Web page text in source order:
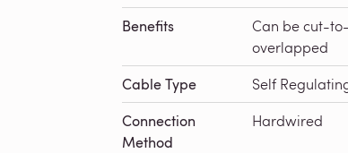
Benefits
Can be cut-
overlapped
Cable Type Self
Connection
Method
Hardwired